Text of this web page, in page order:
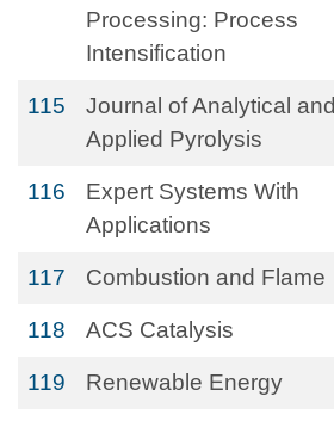
Processing: Process
Intensification
115
Journal of Analytical and
Applied Pyrolysis
116
Expert Systems With
Applications
117 Combustion and Flame
118 ACS Catalysis
119 Renewable Energy